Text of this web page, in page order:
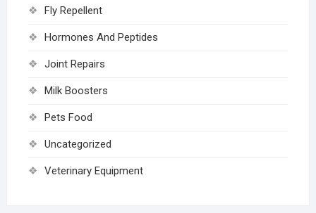
Fly Repellent
Hormones And Peptides
Joint Repairs
Milk Boosters
Pets Food
Uncategorized
Veterinary Equipment